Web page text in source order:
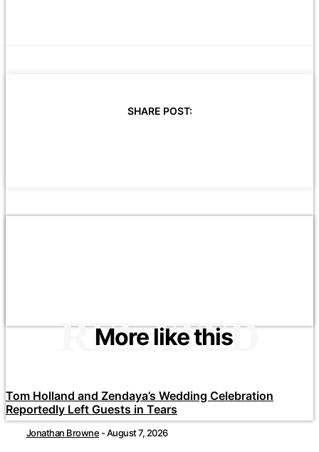
SHARE POST:
More like this
RELATED
Tom Holland and Zendaya’s Wedding Celebration
Reportedly Left Guests in Tears
Jonathan Browne -August 7, 2026